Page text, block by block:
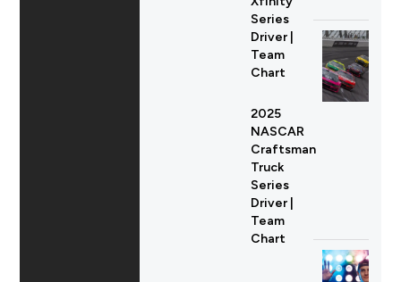
Series
Driver |
Team
Chart
2025
NASCAR
Craftsman
Truck
Series
Driver |
Team
Chart